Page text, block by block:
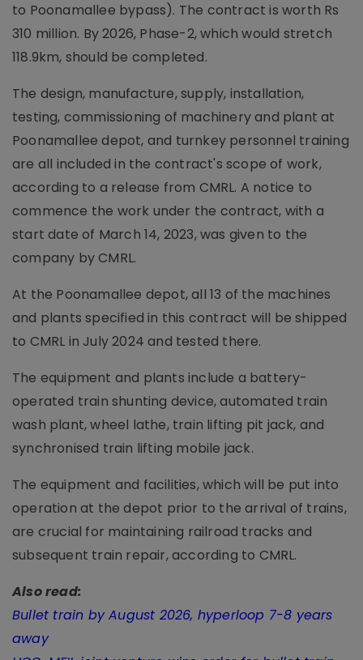
to Poonamallee bypass). The contract is worth Rs
310 million. By 2026, Phase-2, which would stretch
118.9km, should be completed.
The design, manufacture, supply, installation,
testing, commissioning of machinery and plant at
Poonamallee depot, and turnkey personnel training
are all included in the contract's scope of work,
according to a release from CMRL. A notice to
commence the work under the contract, with a
start date of March 14, 2023, was given to the
company by CMRL.
At the Poonamallee depot, all 13 of the machines
and plants specified in this contract will be shipped
to CMRL in July 2024 and tested there.
The equipment and plants include a battery-
operated train shunting device, automated train
wash plant, wheel lathe, train lifting pit jack, and
synchronised train lifting mobile jack.
The equipment and facilities, which will be put into
operation at the depot prior to the arrival of trains,
are crucial for maintaining railroad tracks and
subsequent train repair, according to CMRL.
Also read:
Bullet train by August 2026, hyperloop 7-8 years
away